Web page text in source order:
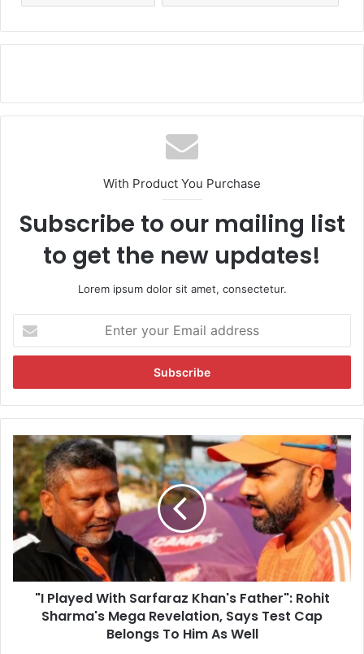
With Product You Purchase
Subscribe to our mailing list
to get the new updates!
Lorem ipsum dolor sit amet, consectetur.
t
r
y
u
E
m
a
i
l
"
P
l
a
y
e
W
"I Played With Sarfaraz Khan's Father": Rohit
Sharma's Mega Revelation, Says Test Cap
Belongs To Him As Well